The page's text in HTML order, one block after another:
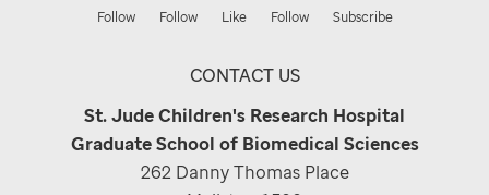
Follow Follow Like Follow Subscribe
CONTACT US
St. Jude Children's Research Hospital
Graduate School of Biomedical Sciences
262 Danny Thomas Place